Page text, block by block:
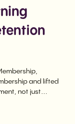
and lifted
not just